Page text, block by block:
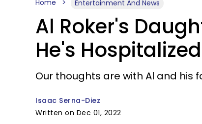
Home Entertainment And News
Al Roker's
He's
Our thoughts are with Al and his
Isaac Serna-Diez
Written on Dec 01, 2022